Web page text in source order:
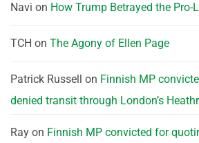
Navi on How Trump Betrayed the Pro-
TCH on The Agony of Ellen Page
Patrick Russell on Finnish MP
denied transit through London’s
Ray on Finnish MP convicted for